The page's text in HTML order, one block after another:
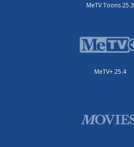
MeTV Toons 25.3
MeTV+ 25.4